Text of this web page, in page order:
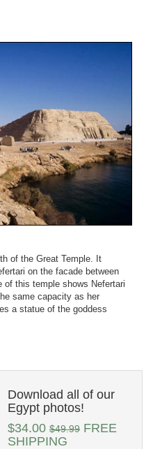
of the Great Temple. It
on the facade between
of this temple shows Nefertari
same capacity as her
a statue of the goddess
Download all of our
Egypt photos!
$34.00 $49.99 FREE
SHIPPING